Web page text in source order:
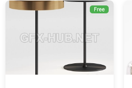
Free